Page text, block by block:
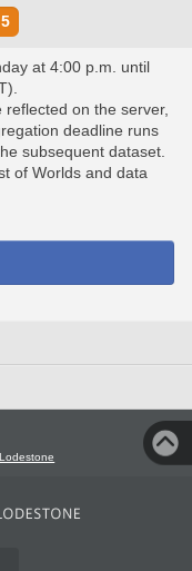
5
at 4:00 p.m. until
on the server,
deadline runs
subsequent dataset.
of Worlds and data